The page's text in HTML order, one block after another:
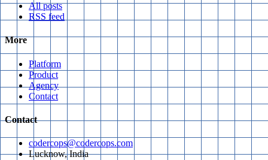
All posts
RSS feed
More
Platform
Product
Agency
Contact
Contact
codercops@codercops.com
Lucknow, India